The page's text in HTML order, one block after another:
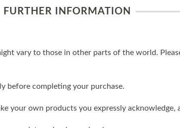
FURTHER INFORMATION
vary to those in other parts of the world.
before completing your purchase.
your own products you expressly acknowledge,